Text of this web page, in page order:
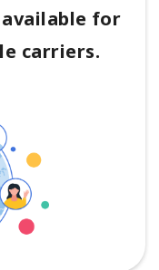
available for
carriers.